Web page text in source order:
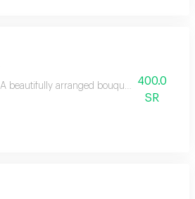
A beautifully arranged bouquet featuring
400.0
SR